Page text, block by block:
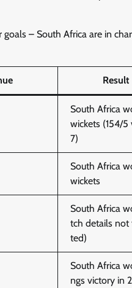
– South Africa are in
Result
South Africa
wickets (154/5
7)
South Africa
wickets
South Africa
tch details not
ted)
South Africa
ngs victory in